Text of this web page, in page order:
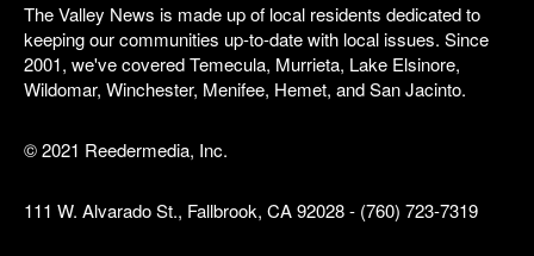
The Valley News is made up of local residents dedicated to
keeping our communities up-to-date with local issues. Since
2001, we've covered Temecula, Murrieta, Lake Elsinore,
Wildomar, Winchester, Menifee, Hemet, and San Jacinto.
© 2021 Reedermedia, Inc.
111 W. Alvarado St., Fallbrook, CA 92028 - (760) 723-7319